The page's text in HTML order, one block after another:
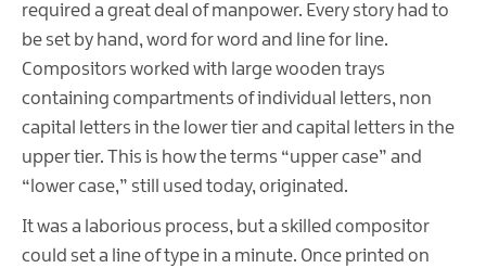
required a great deal of manpower. Every story had to
be set by hand, word for word and line for line.
Compositors worked with large wooden trays
containing compartments of individual letters, non
capital letters in the lower tier and capital letters in the
upper tier. This is how the terms “upper case” and
“lower case,” still used today, originated.
It was a laborious process, but a skilled compositor
could set a line of type in a minute. Once printed on